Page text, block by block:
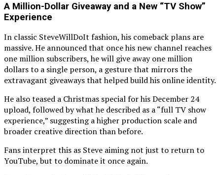
A Million-Dollar Giveaway and a New “TV Show”
Experience
In classic SteveWillDoIt fashion, his comeback plans are
massive. He announced that once his new channel reaches
one million subscribers, he will give away one million
dollars to a single person, a gesture that mirrors the
extravagant giveaways that helped build his online identity.
He also teased a Christmas special for his December 24
upload, followed by what he described as a “full TV show
experience,” suggesting a higher production scale and
broader creative direction than before.
Fans interpret this as Steve aiming not just to return to
YouTube, but to dominate it once again.